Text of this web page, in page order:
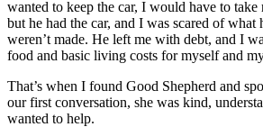
wanted to keep the car, I would have to
but he had the car, and I was scared of
weren’t made. He left me with debt, and I
food and basic living costs for myself and
That’s when I found Good Shepherd and
our first conversation, she was kind,
wanted to help.